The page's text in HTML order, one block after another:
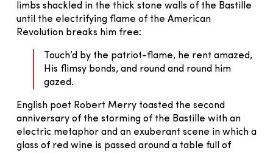
limbs shackled in the thick stone walls of the Bastille
until the electrifying flame of the American
Revolution breaks him free:
Touch’d by the patriot-flame, he rent amazed,
His flimsy bonds, and round and round him
gazed.
English poet Robert Merry toasted the second
anniversary of the storming of the Bastille with an
electric metaphor and an exuberant scene in which a
glass of red wine is passed around a table full of